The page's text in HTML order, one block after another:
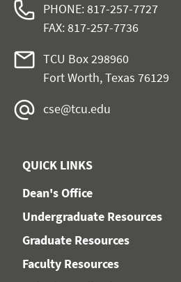
PHONE: 817-257-7727
FAX: 817-257-7736
TCU Box 298960
Fort Worth, Texas 76129
cse@tcu.edu
QUICK LINKS
Dean's Office
Undergraduate Resources
Graduate Resources
Faculty Resources